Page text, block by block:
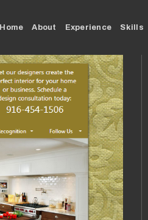
Home About Experience Skills